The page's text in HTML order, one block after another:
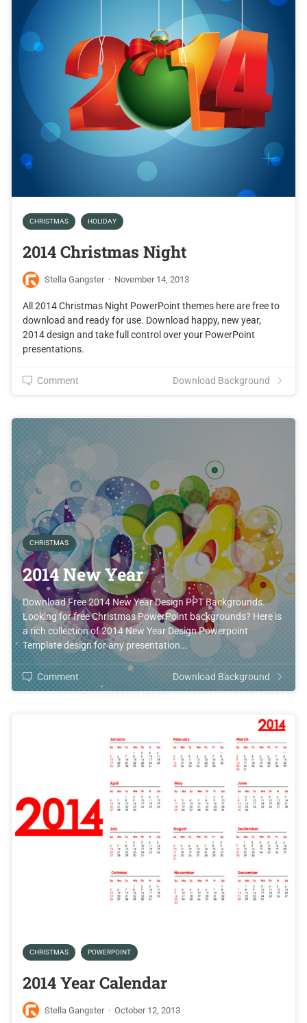
CHRISTMAS HOLIDAY
2014 Christmas Night
Stella Gangster · November 14, 2013
All 2014 Christmas Night PowerPoint themes here are free to
download and ready for use. Download happy, new year,
2014 design and take full control over your PowerPoint
presentations.
Comment Download Background
CHRISTMAS
2014 New Year
Download Free 2014 New Year Design PPT Backgrounds.
Looking for free Christmas PowerPoint backgrounds? Here is
a rich collection of 2014 New Year Design Powerpoint
Template design for any presentation…
Comment Download Background
CHRISTMAS POWERPOINT
2014 Year Calendar
Stella Gangster · October 12, 2013